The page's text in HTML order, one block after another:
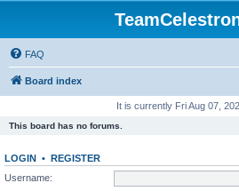
FAQ
Board index
It is currently Fri Aug 07,
This board has no forums.
LOGIN • REGISTER
Username: